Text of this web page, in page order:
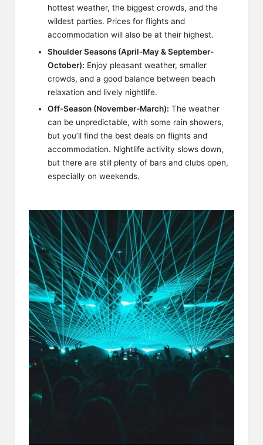
hottest weather, the biggest crowds, and the
wildest parties. Prices for flights and
accommodation will also be at their highest.
Shoulder Seasons (April-May & September-
October): Enjoy pleasant weather, smaller
crowds, and a good balance between beach
relaxation and lively nightlife.
Off-Season (November-March): The weather
can be unpredictable, with some rain showers,
but you’ll find the best deals on flights and
accommodation. Nightlife activity slows down,
but there are still plenty of bars and clubs open,
especially on weekends.